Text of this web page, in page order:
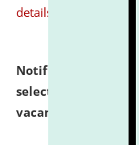
details
Notification dated:
selected for
vacant seats.